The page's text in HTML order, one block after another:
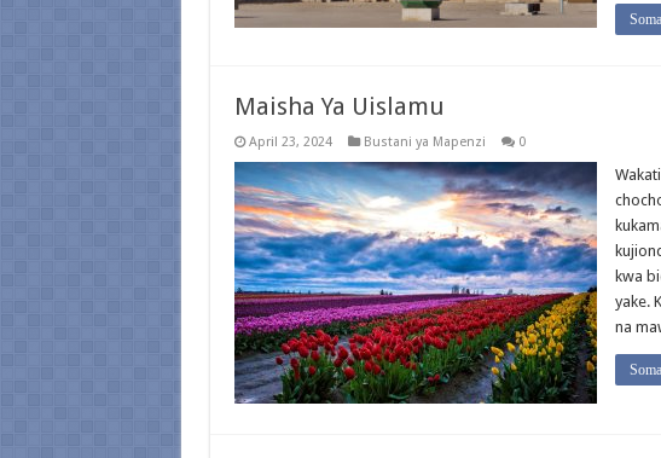
Maisha Ya Uislamu
April 23, 2024 Bustani ya Mapenzi 0
kwa
yake.
na